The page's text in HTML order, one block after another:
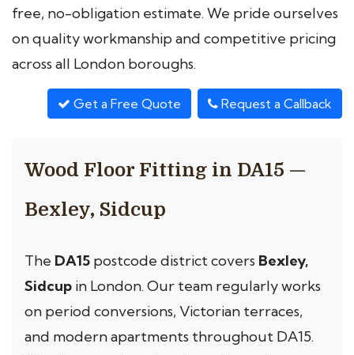
free, no-obligation estimate. We pride ourselves
on quality workmanship and competitive pricing
across all London boroughs.
Get a Free Quote Request a Callback
Wood Floor Fitting in DA15 —
Bexley, Sidcup
The DA15 postcode district covers Bexley,
Sidcup in London. Our team regularly works
on period conversions, Victorian terraces,
and modern apartments throughout DA15.